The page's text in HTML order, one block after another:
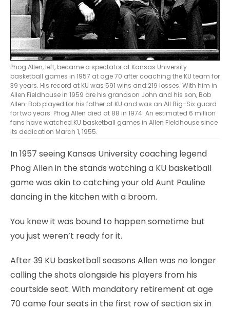
Phog Allen, left, became a spectator at Kansas University
basketball games in 1957 at age 70 after coaching the KU team for
39 years. His record at KU was 591 wins and 219 losses. With him in
Allen Fieldhouse in 1959 are his grandson John and his son, Bob
Allen. Bob played for his father at KU and was an All Big-Six guard
for two years. Phog Allen died at 88 in 1974. An estimated 6 million
fans have watched KU basketball games in Allen Fieldhouse since
its dedication March 1, 1955.
In 1957 seeing Kansas University coaching legend
Phog Allen in the stands watching a KU basketball
game was akin to catching your old Aunt Pauline
dancing in the kitchen with a broom.
You knew it was bound to happen sometime but
you just weren’t ready for it.
After 39 KU basketball seasons Allen was no longer
calling the shots alongside his players from his
courtside seat. With mandatory retirement at age
70 came four seats in the first row of section six in